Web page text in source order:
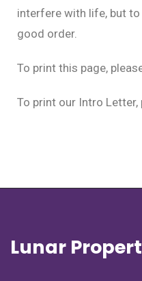
interfere with life, but
good order.
To print this page,
To print our Intro Letter,
Lunar